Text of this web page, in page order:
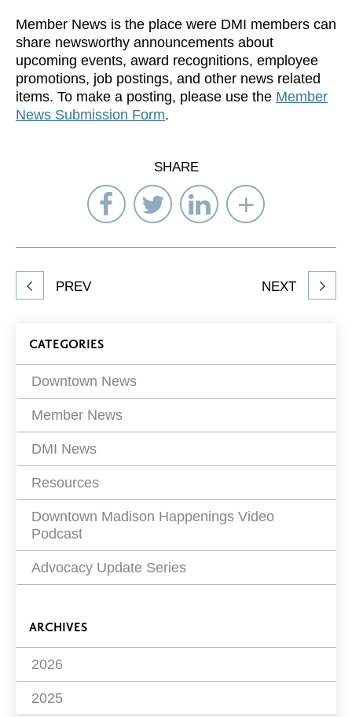
Member News is the place were DMI members can
share newsworthy announcements about
upcoming events, award recognitions, employee
promotions, job postings, and other news related
items. To make a posting, please use the Member
News Submission Form.
SHARE
Share
on
Facebook
Share
on
Twitter
Share
on
LinkedIn
Select
to
Share
article
PREV NEXT
Blog
Filters
CATEGORIES
Downtown News
Member News
DMI News
Resources
Downtown Madison Happenings Video
Podcast
Advocacy Update Series
ARCHIVES
2026
2025